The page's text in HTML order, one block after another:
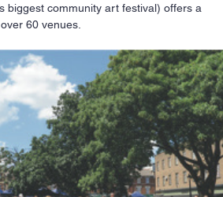
biggest community art festival) offers a
60 venues.